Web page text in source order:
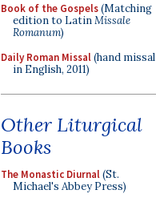
Book of the Gospels(Matching
edition to LatinMissale
Romanum)
Daily Roman Missal(hand missal
in English, 2011)
Other Liturgical
Books
The Monastic Diurnal(St.
Michael's Abbey Press)